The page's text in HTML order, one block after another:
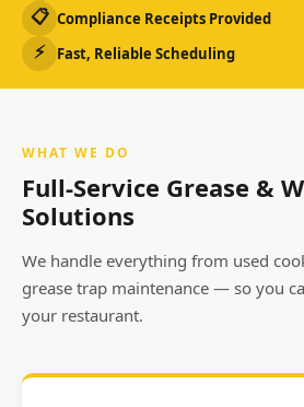
📋 Compliance Receipts Provided
⚡ Fast, Reliable Scheduling
WHAT WE DO
Full-Service Grease &
Solutions
We handle everything from used
grease trap maintenance — so you
your restaurant.